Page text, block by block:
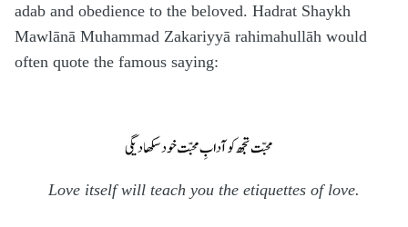
adab and obedience to the beloved. Hadrat Shaykh
Mawlānā Muhammad Zakariyyā rahimahullāh would
often quote the famous saying:
Love itself will teach you the etiquettes of love.